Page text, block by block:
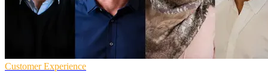
Customer Experience